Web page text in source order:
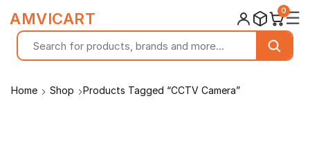
Home Shop Products Tagged “CCTV Camera”
AMVICART 0☰